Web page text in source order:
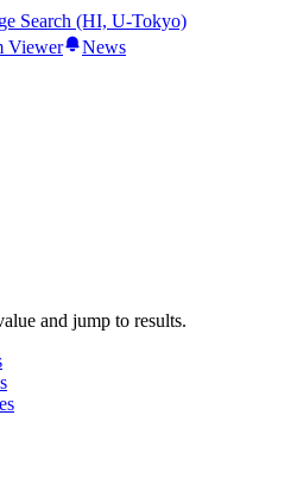
Search (HI, U-Tokyo)
Viewer News
and jump to results.